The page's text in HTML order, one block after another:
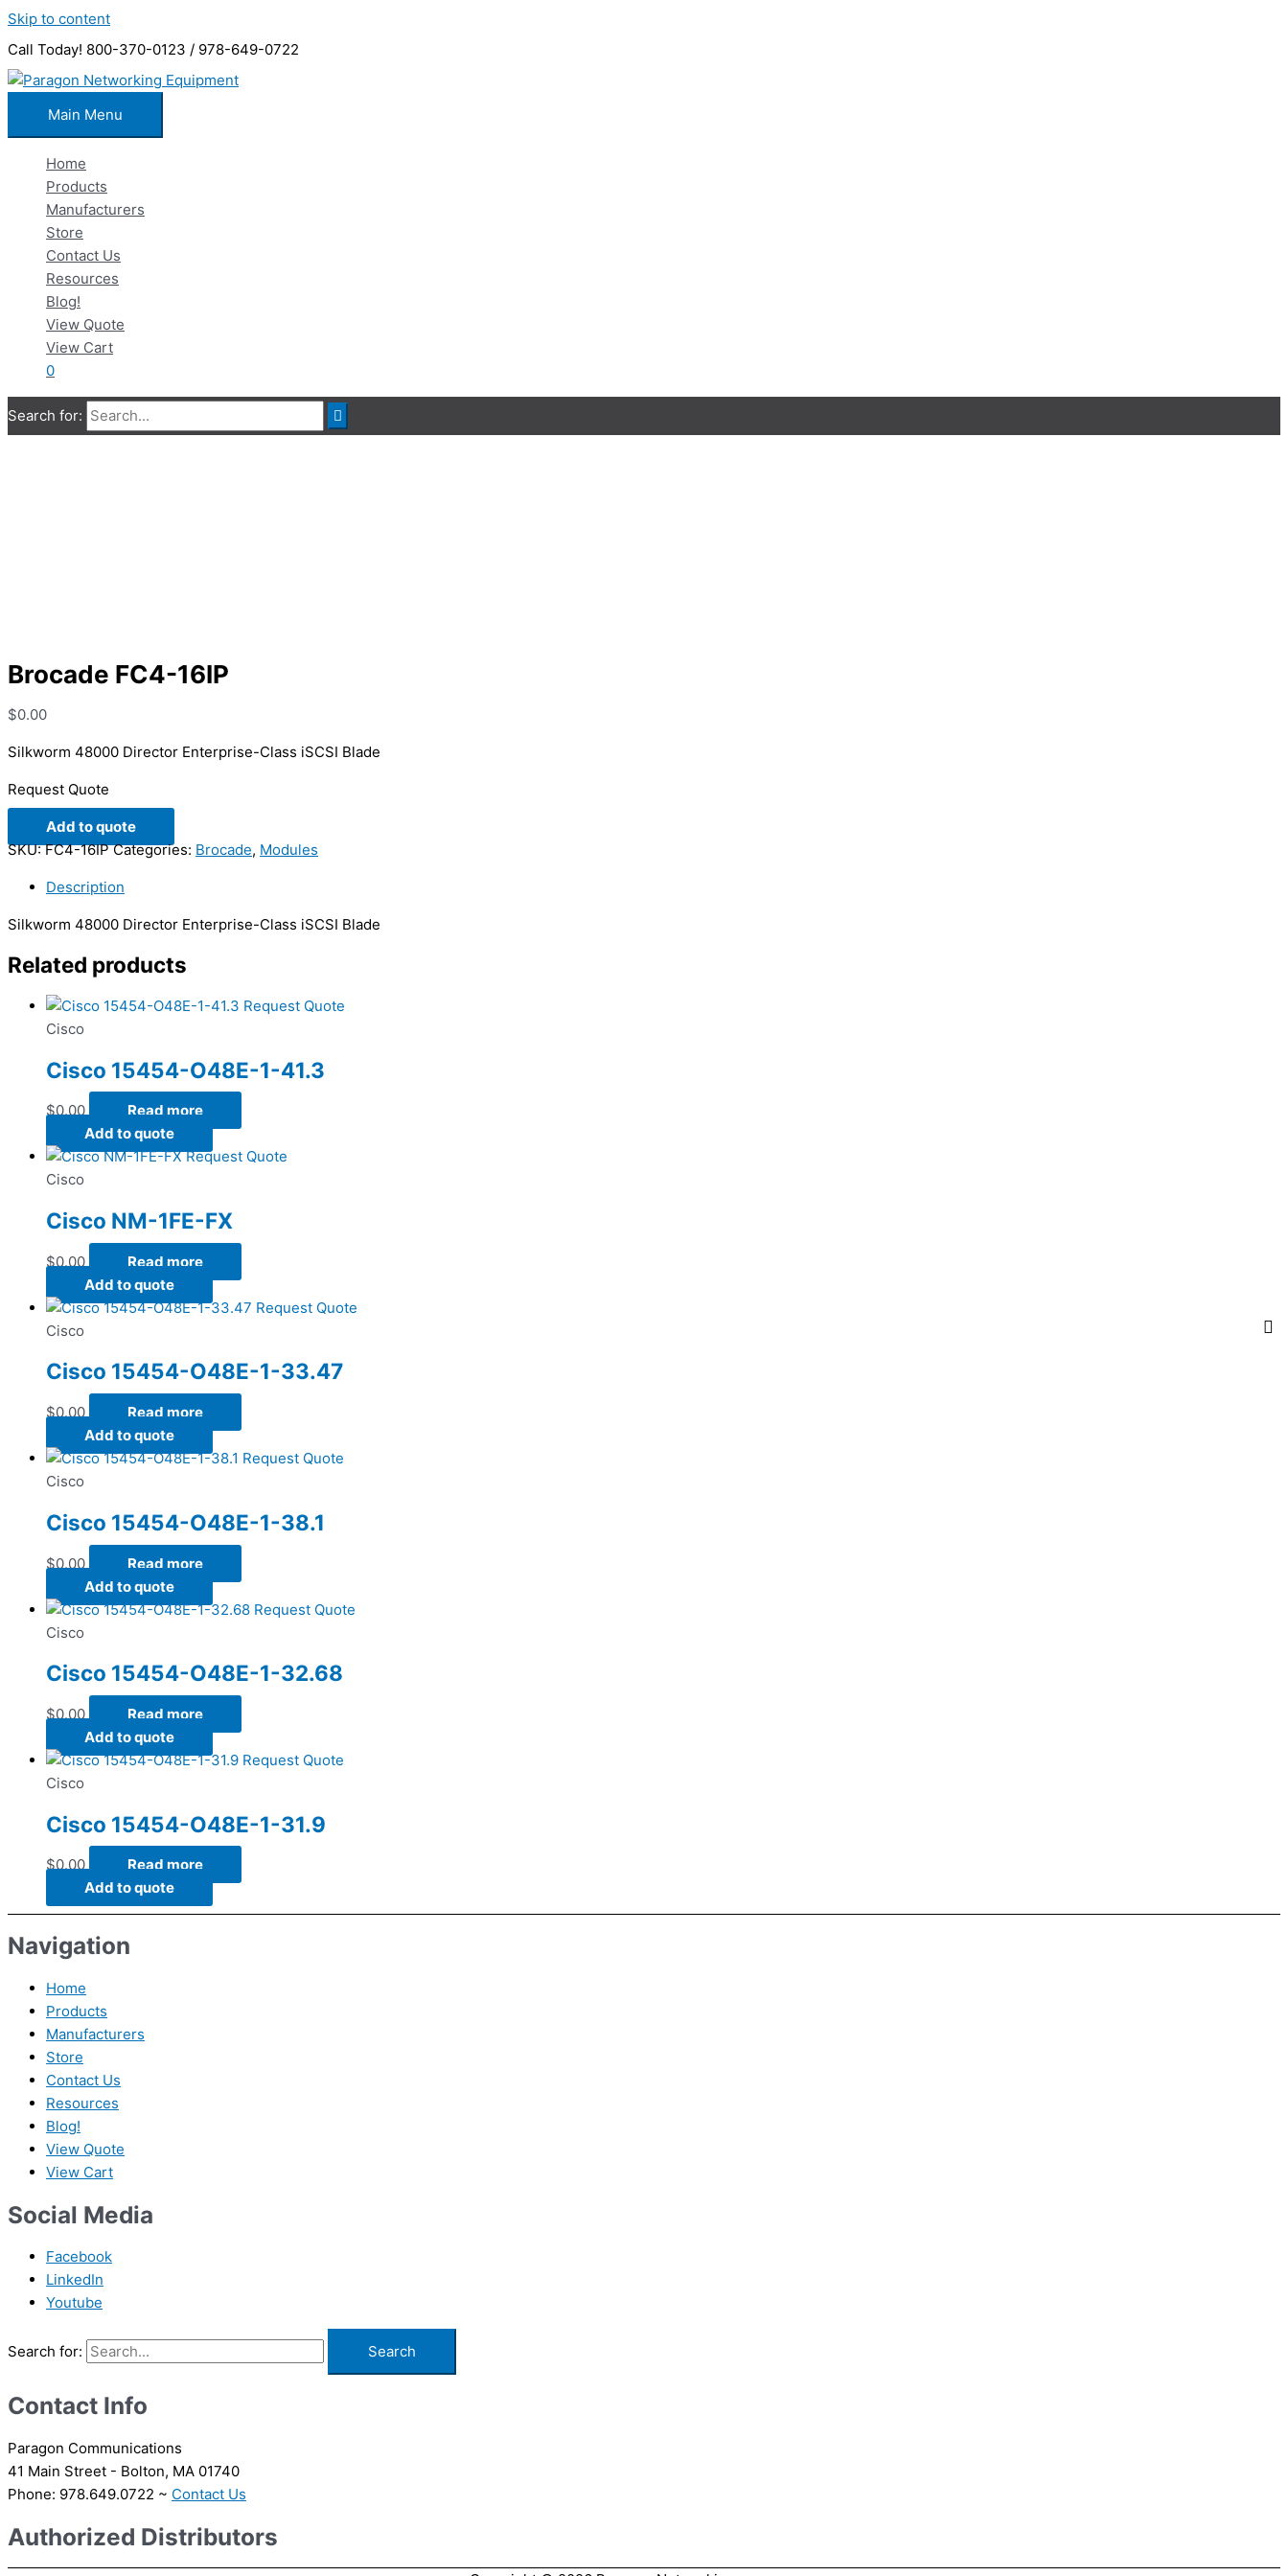
Skip to content
Call Today! 800-370-0123 / 978-649-0722
Main Menu
Home
Products
Manufacturers
Store
Contact Us
Resources
Blog!
View Quote
View Cart
0
Search for:
Brocade FC4-16IP
$0.00
Silkworm 48000 Director Enterprise-Class iSCSI Blade
Request Quote
Add to quote
SKU:FC4-16IP Categories: Brocade, Modules
Description
Silkworm 48000 Director Enterprise-Class iSCSI Blade
Related products
Request Quote
Cisco
Cisco 15454-O48E-1-41.3
$0.00
Read more
Add to quote
Request Quote
Cisco
Cisco NM-1FE-FX
$0.00
Read more
Add to quote
Request Quote
Cisco
Cisco 15454-O48E-1-33.47
$0.00
Read more
Add to quote
Request Quote
Cisco
Cisco 15454-O48E-1-38.1
$0.00
Read more
Add to quote
Request Quote
Cisco
Cisco 15454-O48E-1-32.68
$0.00
Read more
Add to quote
Request Quote
Cisco
Cisco 15454-O48E-1-31.9
$0.00
Read more
Add to quote
Navigation
Home
Products
Manufacturers
Store
Contact Us
Resources
Blog!
View Quote
View Cart
Social Media
Facebook
LinkedIn
Youtube
Search for:
Contact Info
Paragon Communications
41 Main Street - Bolton, MA 01740
Phone: 978.649.0722 ~ Contact Us
Authorized Distributors